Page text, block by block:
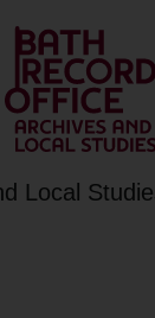
Local